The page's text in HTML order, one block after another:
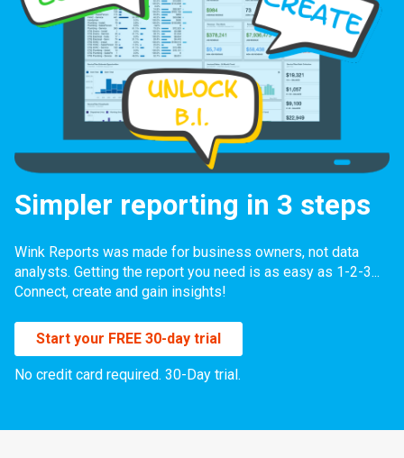
Simpler reporting in 3 steps
Wink Reports was made for business owners, not data
analysts. Getting the report you need is as easy as 1-2-3...
Connect, create and gain insights!
Start your FREE 30-day trial
No credit card required. 30-Day trial.